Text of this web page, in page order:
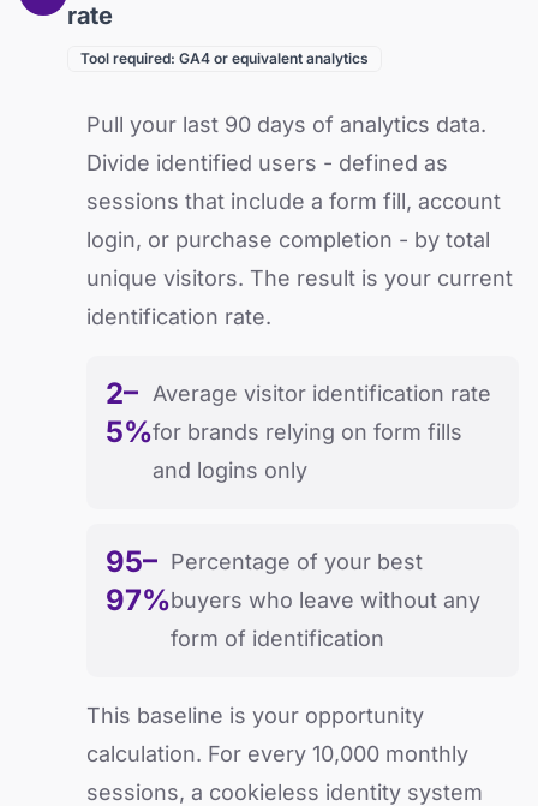
rate
Tool required: GA4 or equivalent analytics
Pull your last 90 days of analytics data.
Divide identified users - defined as
sessions that include a form fill, account
login, or purchase completion - by total
unique visitors. The result is your current
identification rate.
2–
5%
Average visitor identification rate
for brands relying on form fills
and logins only
95–
97%
Percentage of your best
buyers who leave without any
form of identification
This baseline is your opportunity
calculation. For every 10,000 monthly
sessions, a cookieless identity system